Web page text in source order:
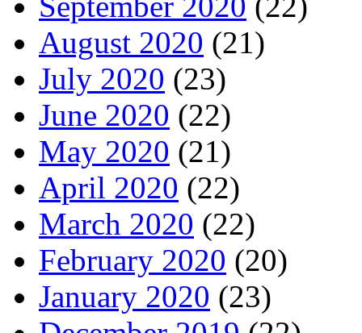
August 2020 (21)
July 2020 (23)
June 2020 (22)
May 2020 (21)
April 2020 (22)
March 2020 (22)
February 2020 (20)
January 2020 (23)